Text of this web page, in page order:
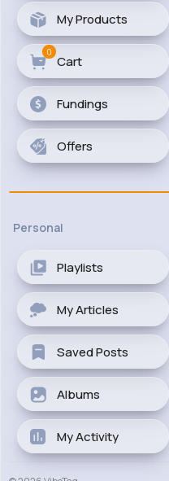
My Products
Cart
0
Fundings
Offers
Personal
Playlists
My Articles
Saved Posts
Albums
My Activity